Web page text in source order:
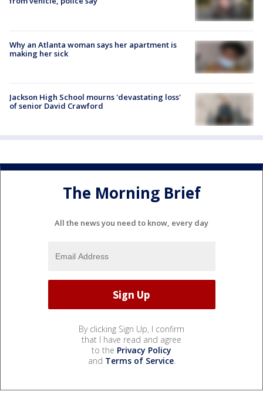
Why an Atlanta woman says her apartment is
making her sick
Jackson High School mourns 'devastating loss'
of senior David Crawford
The Morning Brief
All the news you need to know, every day
By clicking Sign Up, I confirm
that I have read and agree
to the Privacy Policy
and Terms of Service.